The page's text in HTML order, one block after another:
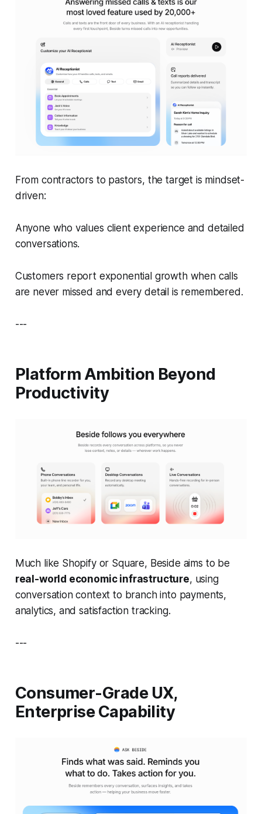
From contractors to pastors, the target is mindset-
driven:
Anyone who values client experience and detailed
conversations.
Customers report exponential growth when calls
are never missed and every detail is remembered.
---
Platform Ambition Beyond
Productivity
Much like Shopify or Square, Beside aims to be
real-world economic infrastructure, using
conversation context to branch into payments,
analytics, and satisfaction tracking.
---
Consumer-Grade UX,
Enterprise Capability